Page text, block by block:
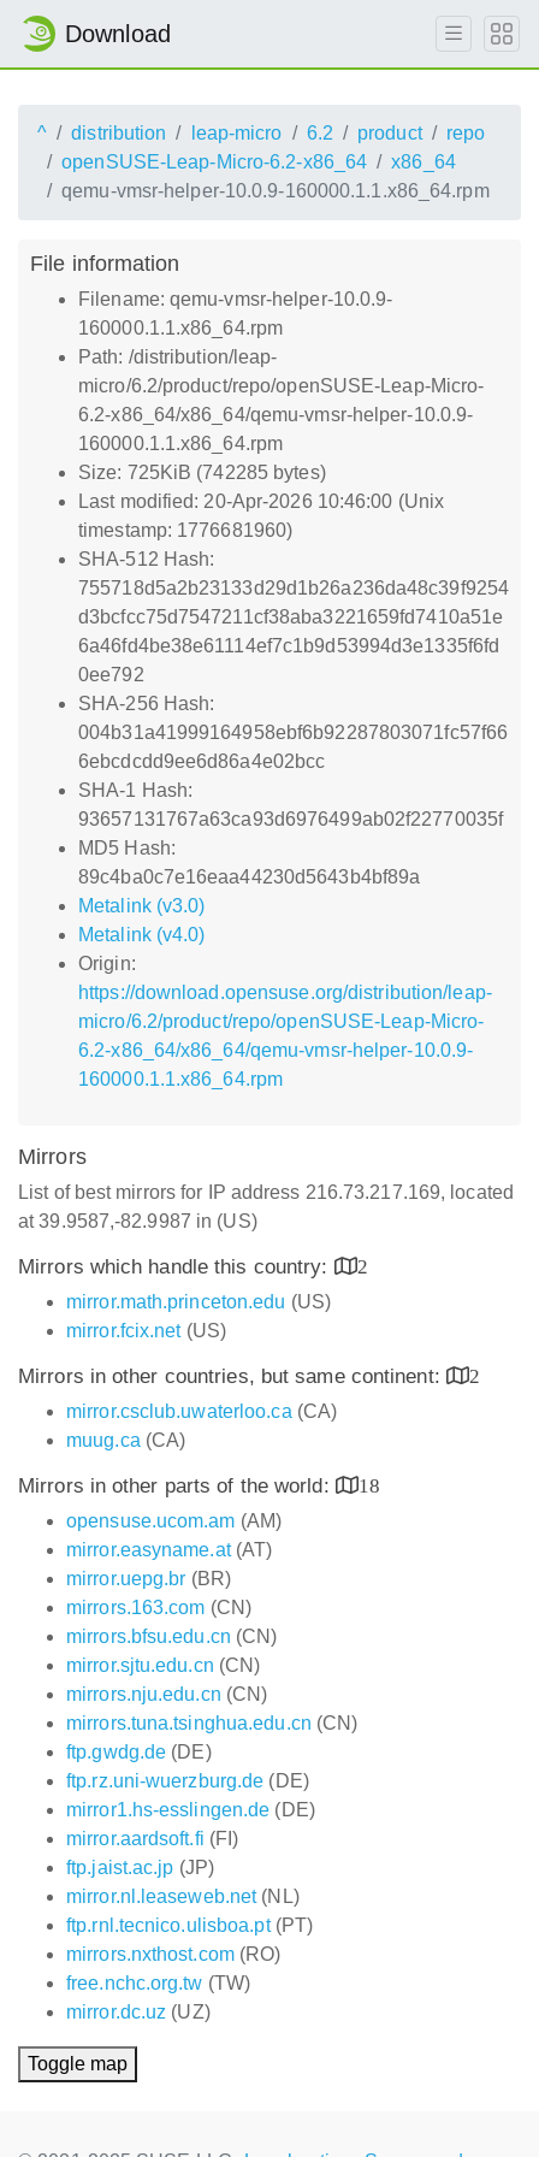
Download
^ distribution leap-micro 6.2 product
repo
openSUSE-Leap-Micro-6.2-x86_64
x86_64
qemu-vmsr-helper-10.0.9-160000.1.1.x86_64.rpm
File information
Filename: qemu-vmsr-helper-10.0.9-
160000.1.1.x86_64.rpm
Path: /distribution/leap-
micro/6.2/product/repo/openSUSE-Leap-Micro-
6.2-x86_64/x86_64/qemu-vmsr-helper-10.0.9-
160000.1.1.x86_64.rpm
Size: 725KiB (742285 bytes)
Last modified: 20-Apr-2026 10:46:00 (Unix
timestamp: 1776681960)
SHA-512 Hash:
755718d5a2b23133d29d1b26a236da48c39f9254
d3bcfcc75d7547211cf38aba3221659fd7410a51e
6a46fd4be38e61114ef7c1b9d53994d3e1335f6fd
0ee792
SHA-256 Hash:
004b31a41999164958ebf6b92287803071fc57f66
6ebcdcdd9ee6d86a4e02bcc
SHA-1 Hash:
93657131767a63ca93d6976499ab02f22770035f
MD5 Hash:
89c4ba0c7e16eaa44230d5643b4bf89a
Metalink (v3.0)
Metalink (v4.0)
Origin:
https://download.opensuse.org/distribution/leap-
micro/6.2/product/repo/openSUSE-Leap-Micro-
6.2-x86_64/x86_64/qemu-vmsr-helper-10.0.9-
160000.1.1.x86_64.rpm
Mirrors
List of best mirrors for IP address 216.73.217.169, located
at 39.9587,-82.9987 in (US)
Mirrors which handle this country:
2
mirror.math.princeton.edu (US)
mirror.fcix.net(US)
Mirrors in other countries, but same continent:
2
mirror.csclub.uwaterloo.ca (CA)
muug.ca (CA)
Mirrors in other parts of the world:
18
opensuse.ucom.am (AM)
mirror.easyname.at(AT)
mirror.uepg.br (BR)
mirrors.163.com (CN)
mirrors.bfsu.edu.cn (CN)
mirror.sjtu.edu.cn (CN)
mirrors.nju.edu.cn (CN)
mirrors.tuna.tsinghua.edu.cn (CN)
ftp.gwdg.de (DE)
ftp.rz.uni-wuerzburg.de (DE)
mirror1.hs-esslingen.de (DE)
mirror.aardsoft.fi (FI)
ftp.jaist.ac.jp (JP)
mirror.nl.leaseweb.net(NL)
ftp.rnl.tecnico.ulisboa.pt(PT)
mirrors.nxthost.com(RO)
free.nchc.org.tw (TW)
mirror.dc.uz (UZ)
Toggle map